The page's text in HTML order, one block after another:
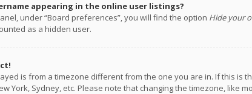
appearing in the online user listings?
under “Board preferences”, you will find the option Hide your
as a hidden user.
is from a timezone different from the one you are in. If this is
York, Sydney, etc. Please note that changing the timezone,